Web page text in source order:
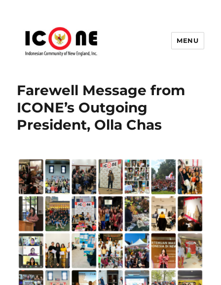
England, Inc.
MENU
Farewell Message from
ICONE’s Outgoing
President, Olla Chas